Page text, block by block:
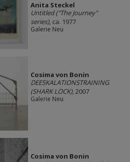
Anita Steckel
Untitled ("The Journey"
series), ca. 1977
Galerie Neu
Cosima von Bonin
DEESKALATIONSTRAINING
(SHARK LOCK), 2007
Galerie Neu
Cosima von Bonin